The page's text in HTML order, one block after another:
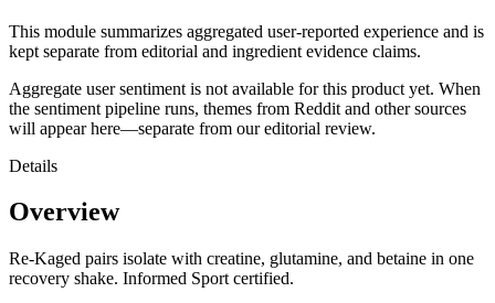
This module summarizes aggregated user-reported experience and is
kept separate from editorial and ingredient evidence claims.
Aggregate user sentiment is not available for this product yet. When
the sentiment pipeline runs, themes from Reddit and other sources
will appear here—separate from our editorial review.
Details
Overview
Re-Kaged pairs isolate with creatine, glutamine, and betaine in one
recovery shake. Informed Sport certified.